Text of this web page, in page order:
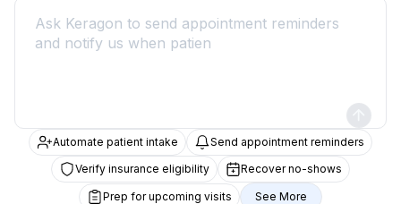
Automate patient intake
Send appointment reminders
Verify insurance eligibility
Recover no-shows
Prep for upcoming visits See More